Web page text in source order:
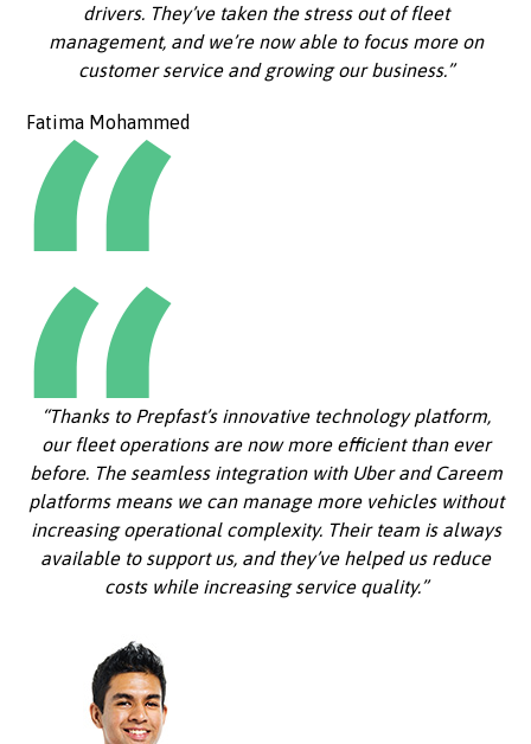
drivers. They’ve taken the stress out of fleet
management, and we’re now able to focus more on
customer service and growing our business.”
Fatima Mohammed
“Thanks to Prepfast’s innovative technology platform,
our fleet operations are now more efficient than ever
before. The seamless integration with Uber and Careem
platforms means we can manage more vehicles without
increasing operational complexity. Their team is always
available to support us, and they’ve helped us reduce
costs while increasing service quality.”